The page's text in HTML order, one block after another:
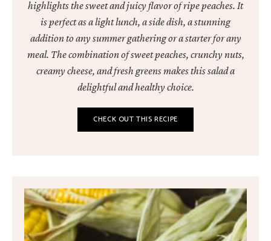
highlights the sweet and juicy flavor of ripe peaches. It
is perfect as a light lunch, a side dish, a stunning
addition to any summer gathering or a starter for any
meal. The combination of sweet peaches, crunchy nuts,
creamy cheese, and fresh greens makes this salad a
delightful and healthy choice.
CHECK OUT THIS RECIPE